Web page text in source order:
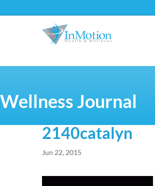
Wellness Journal
2140catalyn
Jun 22, 2015